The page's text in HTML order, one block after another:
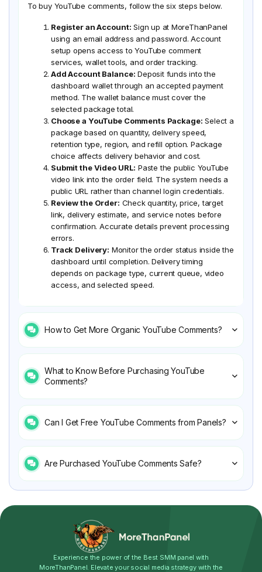
To buy YouTube comments, follow the six steps below.
Register an Account: Sign up at MoreThanPanel
using an email address and password. Account
setup opens access to YouTube comment
services, wallet tools, and order tracking.
Add Account Balance: Deposit funds into the
dashboard wallet through an accepted payment
method. The wallet balance must cover the
selected package total.
Choose a YouTube Comments Package: Select a
package based on quantity, delivery speed,
retention type, region, and refill option. Package
choice affects delivery behavior and cost.
Submit the Video URL: Paste the public YouTube
video link into the order field. The system needs a
public URL rather than channel login credentials.
Review the Order: Check quantity, price, target
link, delivery estimate, and service notes before
confirmation. Accurate details prevent processing
errors.
Track Delivery: Monitor the order status inside the
dashboard until completion. Delivery timing
depends on package type, current queue, video
access, and selected speed.
How to Get More Organic YouTube Comments?
What to Know Before Purchasing YouTube
Comments?
Can I Get Free YouTube Comments from Panels?
Are Purchased YouTube Comments Safe?
Experience the power of the Best SMM panel with
MoreThanPanel. Elevate your social media strategy with the